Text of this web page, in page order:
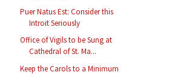
Puer Natus Est: Consider this
Introit Seriously
Office of Vigils to be Sung at
Cathedral of St. Ma...
Keep the Carols to a Minimum